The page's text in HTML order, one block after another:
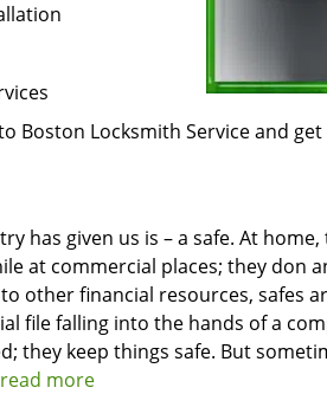
Boston Locksmith Service and
has given us is – a safe. At
at commercial places; they don
other financial resources, safes
file falling into the hands of a
they keep things safe. But
more